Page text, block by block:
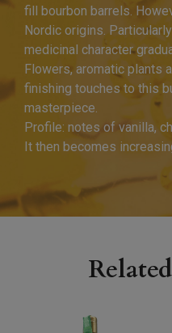
fill bourbon barrels.
Nordic origins.
medicinal character
Flowers, aromatic plants
finishing touches to this
masterpiece.
Profile: notes of vanilla,
It then becomes